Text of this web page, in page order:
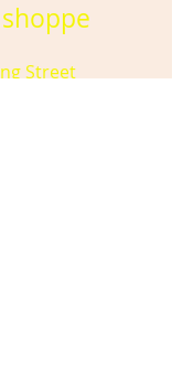
Street